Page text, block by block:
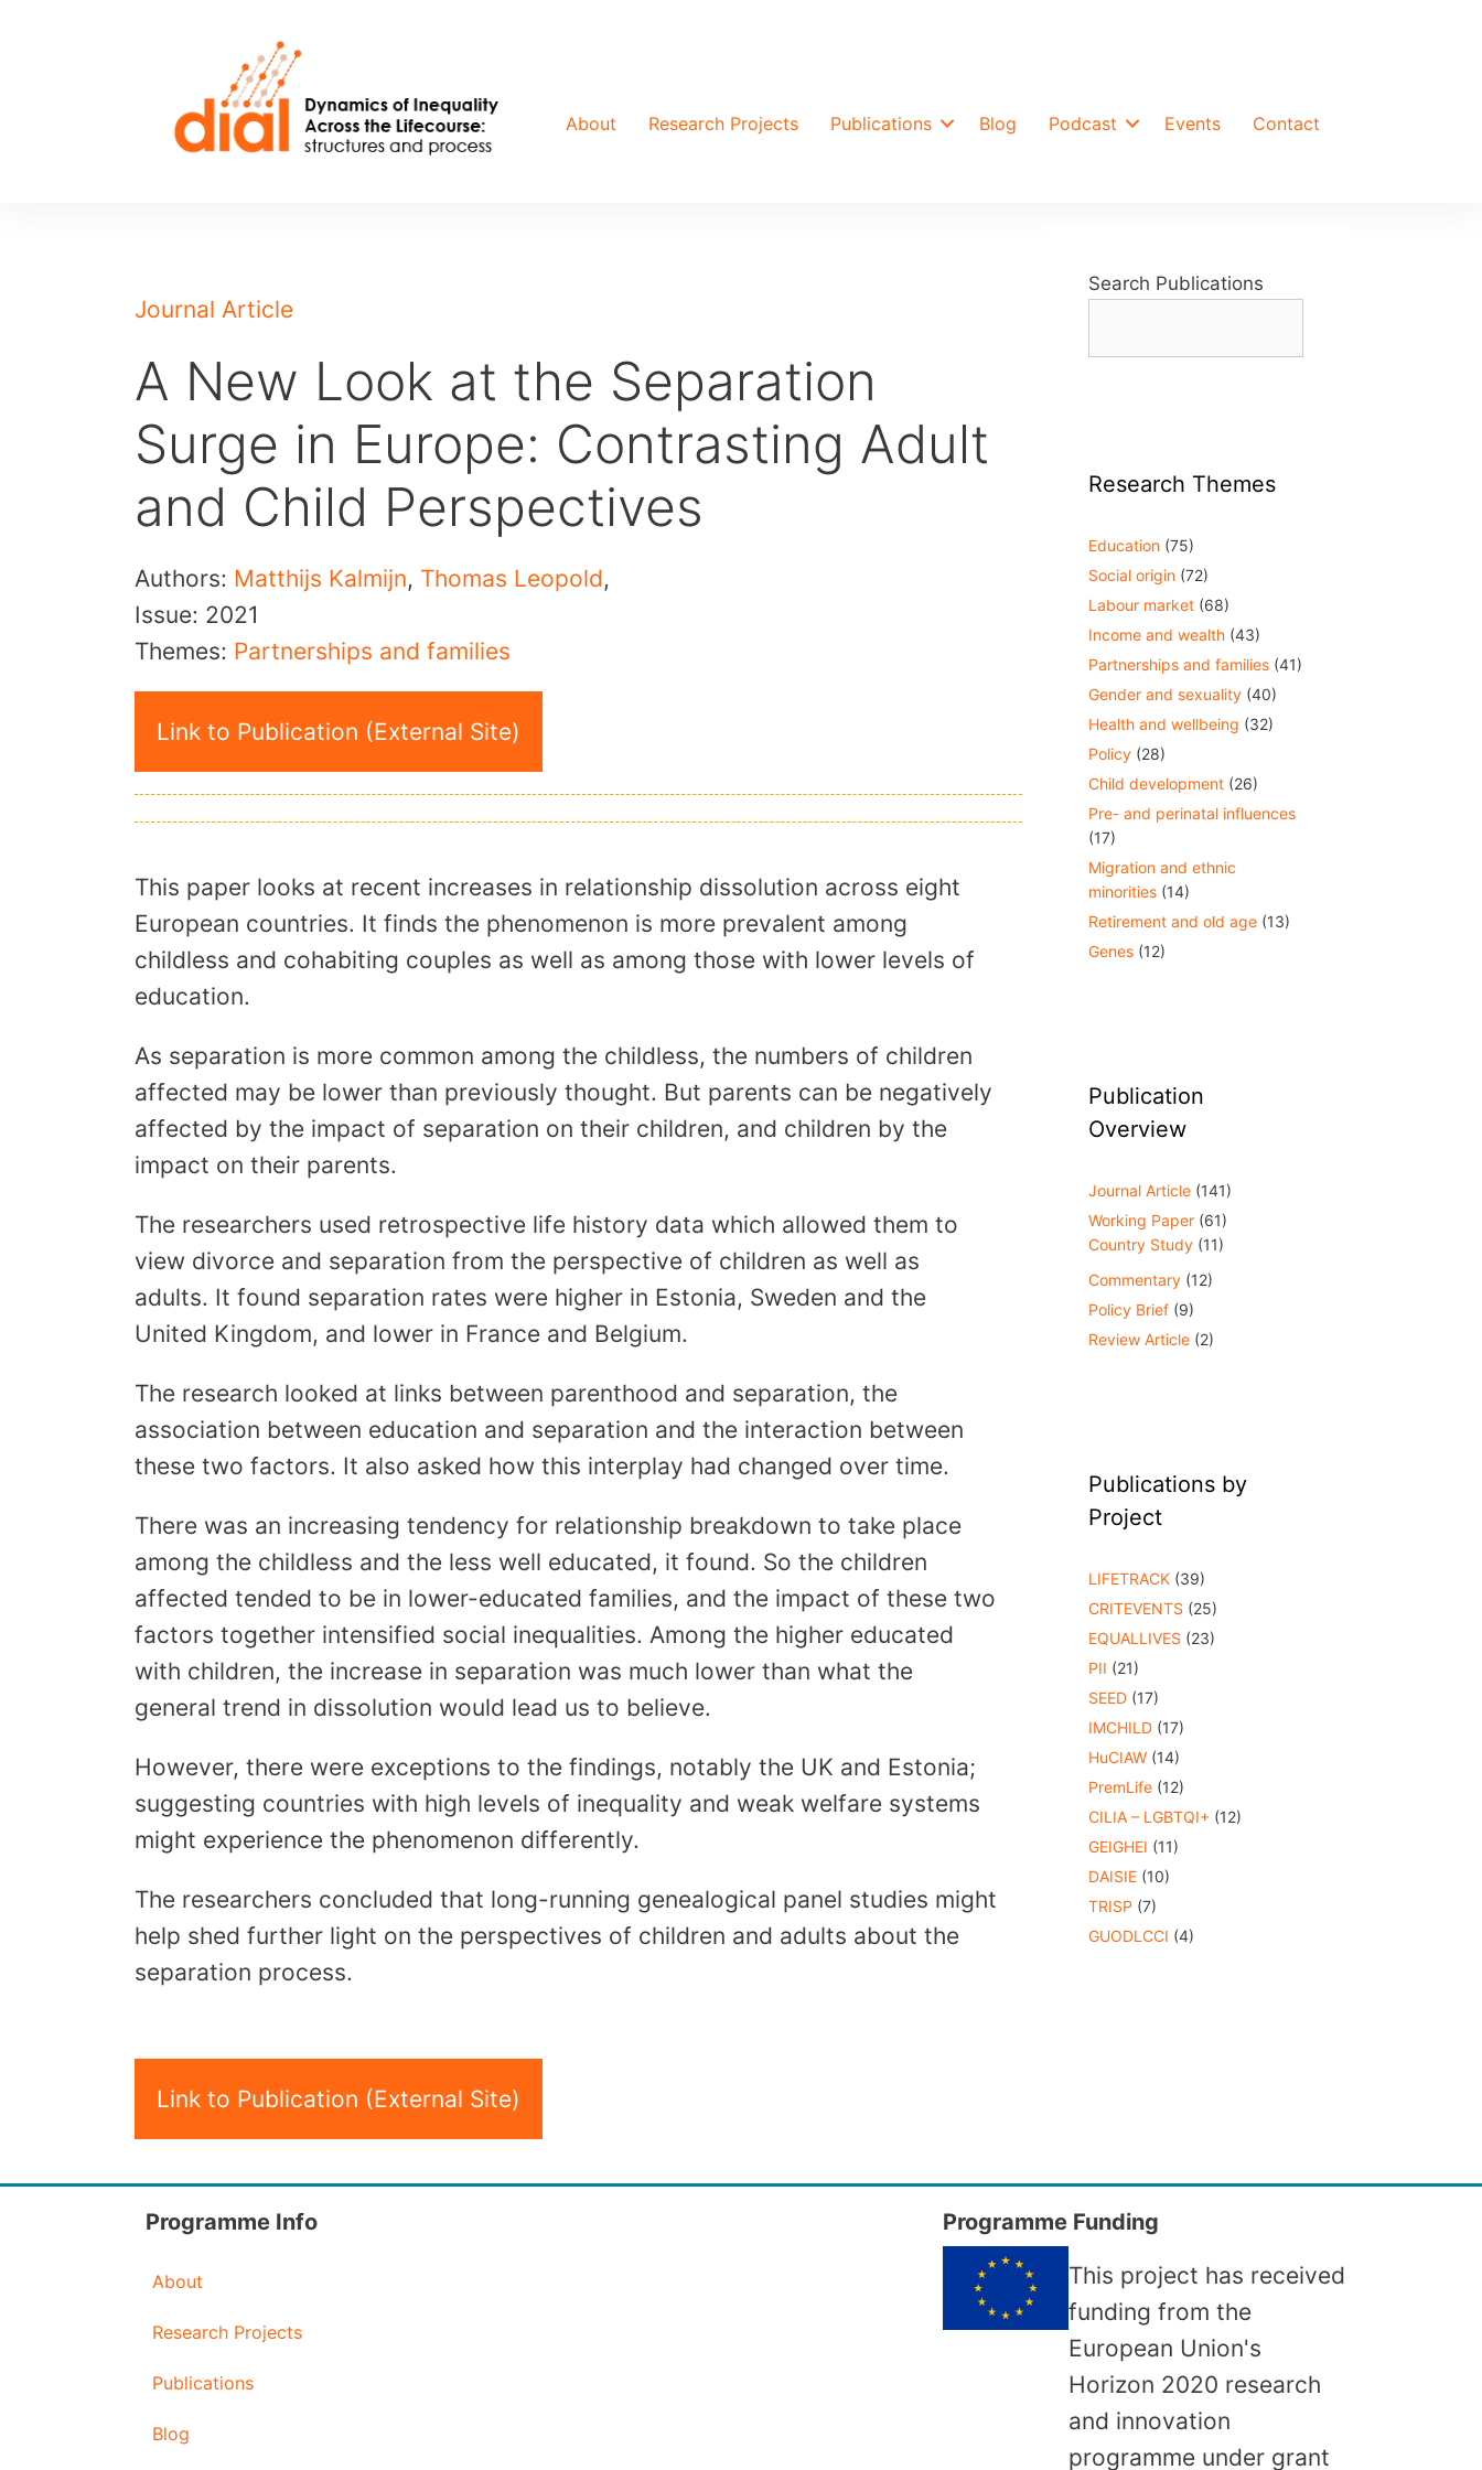
About Research Projects Publications Blog Podcast Events Contact
Journal Article
A New Look at the Separation
Surge in Europe: Contrasting Adult
and Child Perspectives
Authors: Matthijs Kalmijn, Thomas Leopold,
Issue: 2021
Themes: Partnerships and families
Link to Publication (External Site)
This paper looks at recent increases in relationship dissolution across eight
European countries. It finds the phenomenon is more prevalent among
childless and cohabiting couples as well as among those with lower levels of
education.
As separation is more common among the childless, the numbers of children
affected may be lower than previously thought. But parents can be negatively
affected by the impact of separation on their children, and children by the
impact on their parents.
The researchers used retrospective life history data which allowed them to
view divorce and separation from the perspective of children as well as
adults. It found separation rates were higher in Estonia, Sweden and the
United Kingdom, and lower in France and Belgium.
The research looked at links between parenthood and separation, the
association between education and separation and the interaction between
these two factors. It also asked how this interplay had changed over time.
There was an increasing tendency for relationship breakdown to take place
among the childless and the less well educated, it found. So the children
affected tended to be in lower-educated families, and the impact of these two
factors together intensified social inequalities. Among the higher educated
with children, the increase in separation was much lower than what the
general trend in dissolution would lead us to believe.
However, there were exceptions to the findings, notably the UK and Estonia;
suggesting countries with high levels of inequality and weak welfare systems
might experience the phenomenon differently.
The researchers concluded that long-running genealogical panel studies might
help shed further light on the perspectives of children and adults about the
separation process.
Link to Publication (External Site)
Search Publications
Research Themes
Education (75)
Social origin (72)
Labour market (68)
Income and wealth (43)
Partnerships and families (41)
Gender and sexuality (40)
Health and wellbeing (32)
Policy (28)
Child development (26)
Pre- and perinatal influences
(17)
Migration and ethnic
minorities (14)
Retirement and old age (13)
Genes (12)
Publication
Overview
Journal Article (141)
Working Paper (61)
Country Study (11)
Commentary (12)
Policy Brief (9)
Review Article (2)
Publications by
Project
LIFETRACK (39)
CRITEVENTS (25)
EQUALLIVES (23)
PII (21)
SEED (17)
IMCHILD (17)
HuCIAW (14)
PremLife (12)
CILIA – LGBTQI+ (12)
GEIGHEI (11)
DAISIE (10)
TRISP (7)
GUODLCCI (4)
Programme Info
About
Research Projects
Publications
Blog
Programme Funding
This project has received
funding from the
European Union's
Horizon 2020 research
and innovation
programme under grant